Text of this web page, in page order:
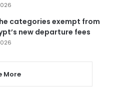
categories exempt from
new departure fees
More